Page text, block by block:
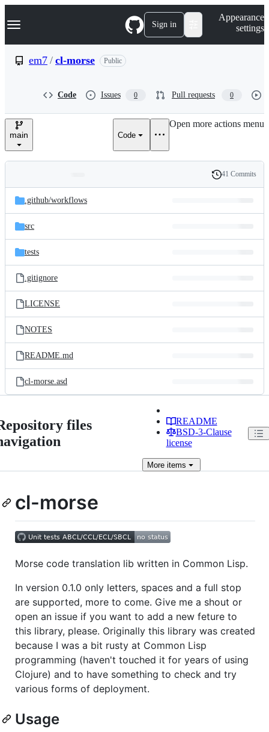
k
p
e
Navigation Menu Sign in
Appearance
settings
em7 / cl-morse Public
Code Issues 0 Pull requests 0
main Code
Open more actions menu
and
files
Latest
commit
History
41 Commits
.github/workflows
src
tests
.gitignore
LICENSE
NOTES
README.md
cl-morse.asd
files
README
BSD-3-Clause
license
Moreitems
cl-morse
Morse code translation lib written in Common Lisp.
In version 0.1.0 only letters, spaces and a full stop
are supported, more to come. Give me a shout or
open an issue if you want to add a new feture to
this library, please. Originally this library was created
because I was a bit rusty at Common Lisp
programming (haven't touched it for years of using
Clojure) and to have something to check and try
various forms of deployment.
Usage